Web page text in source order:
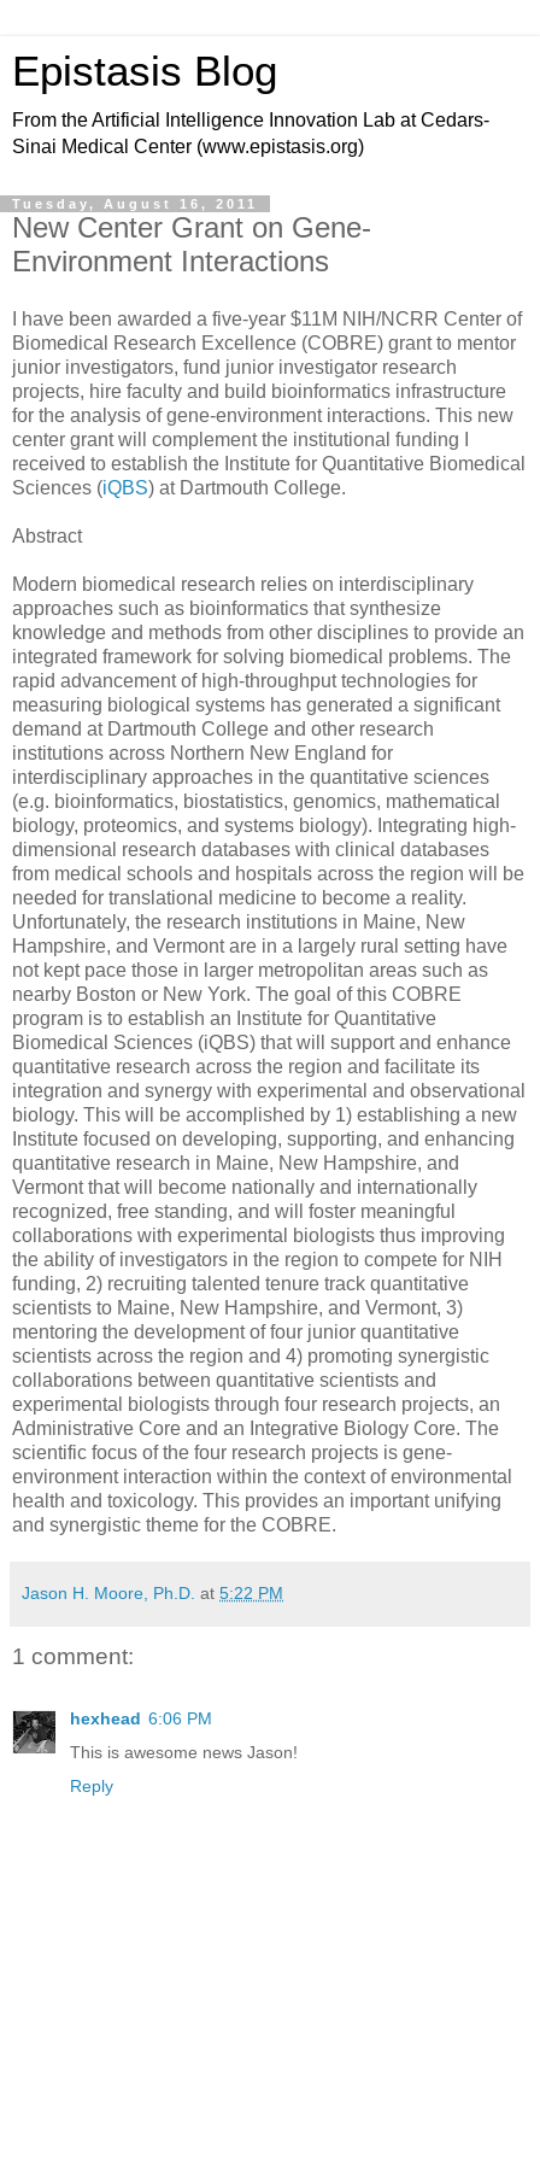
Epistasis Blog
From the Artificial Intelligence Innovation Lab at Cedars-
Sinai Medical Center (www.epistasis.org)
Tuesday, August 16, 2011
New Center Grant on Gene-
Environment Interactions
I have been awarded a five-year $11M NIH/NCRR Center of
Biomedical Research Excellence (COBRE) grant to mentor
junior investigators, fund junior investigator research
projects, hire faculty and build bioinformatics infrastructure
for the analysis of gene-environment interactions. This new
center grant will complement the institutional funding I
received to establish the Institute for Quantitative Biomedical
Sciences (iQBS) at Dartmouth College.
Abstract
Modern biomedical research relies on interdisciplinary
approaches such as bioinformatics that synthesize
knowledge and methods from other disciplines to provide an
integrated framework for solving biomedical problems. The
rapid advancement of high-throughput technologies for
measuring biological systems has generated a significant
demand at Dartmouth College and other research
institutions across Northern New England for
interdisciplinary approaches in the quantitative sciences
(e.g. bioinformatics, biostatistics, genomics, mathematical
biology, proteomics, and systems biology). Integrating high-
dimensional research databases with clinical databases
from medical schools and hospitals across the region will be
needed for translational medicine to become a reality.
Unfortunately, the research institutions in Maine, New
Hampshire, and Vermont are in a largely rural setting have
not kept pace those in larger metropolitan areas such as
nearby Boston or New York. The goal of this COBRE
program is to establish an Institute for Quantitative
Biomedical Sciences (iQBS) that will support and enhance
quantitative research across the region and facilitate its
integration and synergy with experimental and observational
biology. This will be accomplished by 1) establishing a new
Institute focused on developing, supporting, and enhancing
quantitative research in Maine, New Hampshire, and
Vermont that will become nationally and internationally
recognized, free standing, and will foster meaningful
collaborations with experimental biologists thus improving
the ability of investigators in the region to compete for NIH
funding, 2) recruiting talented tenure track quantitative
scientists to Maine, New Hampshire, and Vermont, 3)
mentoring the development of four junior quantitative
scientists across the region and 4) promoting synergistic
collaborations between quantitative scientists and
experimental biologists through four research projects, an
Administrative Core and an Integrative Biology Core. The
scientific focus of the four research projects is gene-
environment interaction within the context of environmental
health and toxicology. This provides an important unifying
and synergistic theme for the COBRE.
Jason H. Moore, Ph.D. at 5:22 PM
1 comment:
hexhead 6:06 PM
This is awesome news Jason!
Reply